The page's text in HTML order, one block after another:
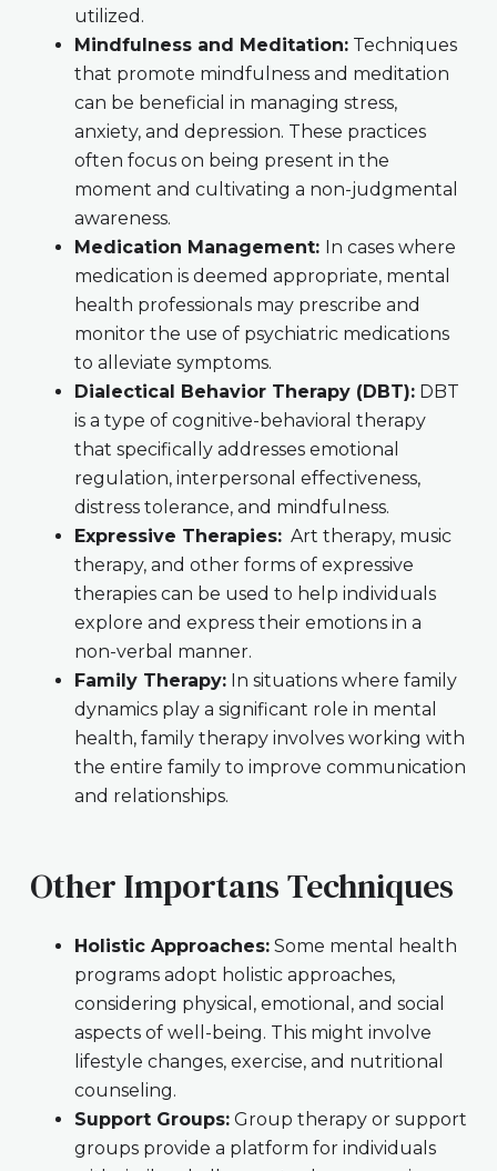
utilized.
Mindfulness and Meditation:Techniques
that promote mindfulness and meditation
can be beneficial in managing stress,
anxiety, and depression. These practices
often focus on being present in the
moment and cultivating a non-judgmental
awareness.
Medication Management: In cases where
medication is deemed appropriate, mental
health professionals may prescribe and
monitor the use of psychiatric medications
to alleviate symptoms.
Dialectical Behavior Therapy (DBT):DBT
is a type of cognitive-behavioral therapy
that specifically addresses emotional
regulation, interpersonal effectiveness,
distress tolerance, and mindfulness.
Expressive Therapies:Art therapy, music
therapy, and other forms of expressive
therapies can be used to help individuals
explore and express their emotions in a
non-verbal manner.
Family Therapy:In situations where family
dynamics play a significant role in mental
health, family therapy involves working with
the entire family to improve communication
and relationships.
Other Importans Techniques
Holistic Approaches:Some mental health
programs adopt holistic approaches,
considering physical, emotional, and social
aspects of well-being. This might involve
lifestyle changes, exercise, and nutritional
counseling.
Support Groups:Group therapy or support
groups provide a platform for individuals